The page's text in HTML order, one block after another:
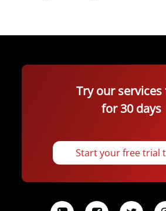
Try our services
for 30 days
Start your free trial